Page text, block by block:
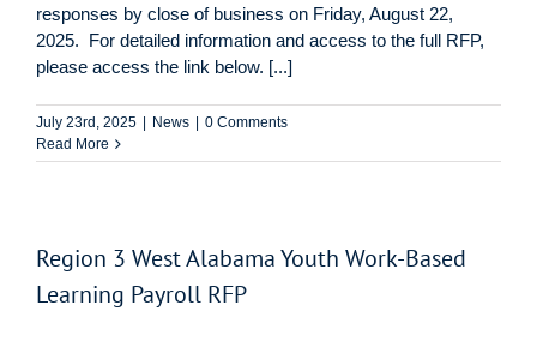
responses by close of business on Friday, August 22,
2025. For detailed information and access to the full RFP,
please access the link below. [...]
July 23rd, 2025 News
0 Comments
Read More
Region 3 West Alabama Youth Work-Based
Learning Payroll RFP